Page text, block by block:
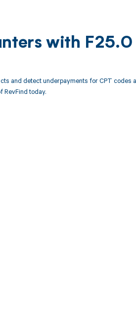
with F25.0
and detect underpayments for CPT codes
RevFind today.